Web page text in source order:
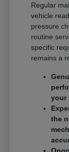
Regular
vehicle
pressure
routine
specific
remains a
your
the